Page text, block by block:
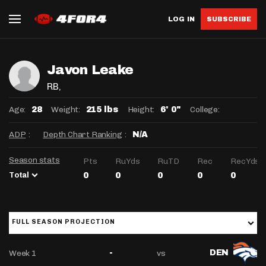
LOG IN SUBSCRIBE
Javon Leake
RB,
Age: 28 Weight: 215 lbs Height: 6' 0" College:
ADP : Depth Chart Ranking : N/A
Season stats
Total
Pts RuYds RuTD Rec RecYds
0 0 0 0 0
FULL SEASON PROJECTION
Week 1 - vs DEN